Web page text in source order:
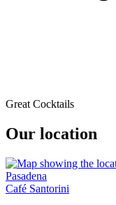
Great Cocktails
Our location
Café Santorini